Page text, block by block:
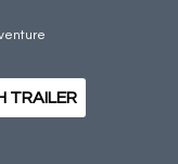
TRAILER